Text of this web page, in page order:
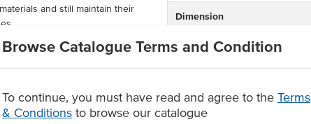
Browse Catalogue Terms and Condition
To continue, you must have read and agree to the Terms
& Conditions to browse our catalogue
and still maintain their
each, they are the perfect size
in a carton of 2000
napkins are entirely
the impact on the
Dimension
Certification